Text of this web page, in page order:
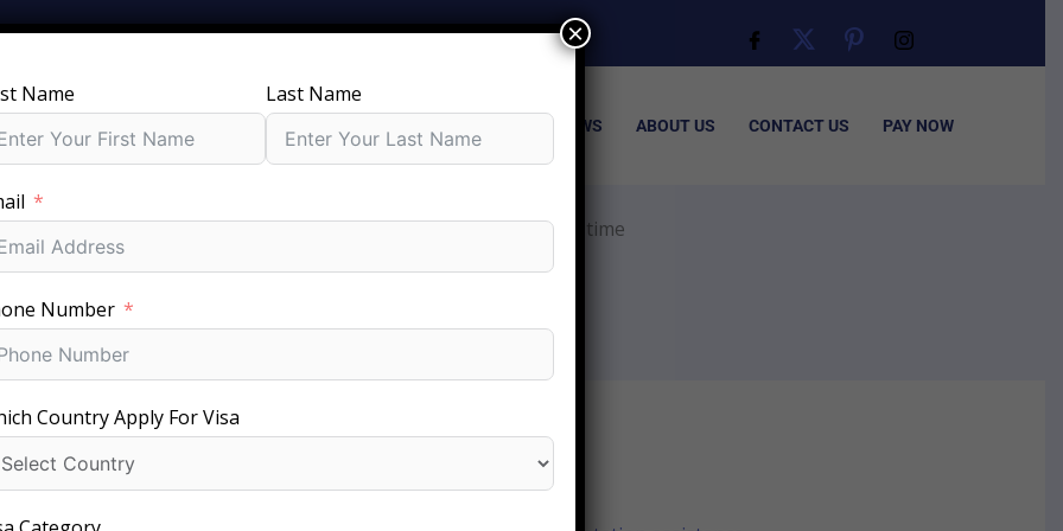
VISA NEWS ABOUT US CONTACT US PAY NOW
Chile Visa for your trip with price, requirements, and application time
Name Last Name
Number
Country Apply For Visa
×